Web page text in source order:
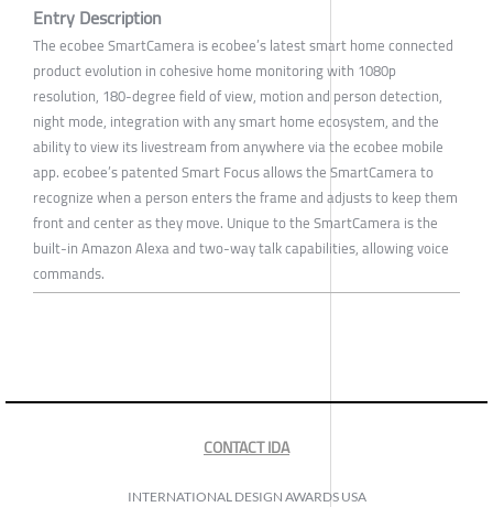
Entry Description
The ecobee SmartCamera is ecobee’s latest smart home connected
product evolution in cohesive home monitoring with 1080p
resolution, 180-degree field of view, motion and person detection,
night mode, integration with any smart home ecosystem, and the
ability to view its livestream from anywhere via the ecobee mobile
app. ecobee’s patented Smart Focus allows the SmartCamera to
recognize when a person enters the frame and adjusts to keep them
front and center as they move. Unique to the SmartCamera is the
built-in Amazon Alexa and two-way talk capabilities, allowing voice
commands.
CONTACT IDA
INTERNATIONAL DESIGN AWARDS USA